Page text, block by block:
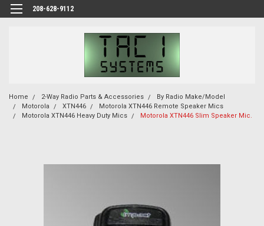
208-628-9112
Home 2-Way Radio Parts & Accessories
By Radio Make/Model
Motorola
XTN446
Motorola XTN446 Remote Speaker Mics
Motorola XTN446 Heavy Duty Mics
Motorola XTN446 Slim Speaker Mic.